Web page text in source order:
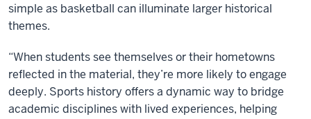
simple as basketball can illuminate larger historical
themes.
“When students see themselves or their hometowns
reflected in the material, they’re more likely to engage
deeply. Sports history offers a dynamic way to bridge
academic disciplines with lived experiences, helping